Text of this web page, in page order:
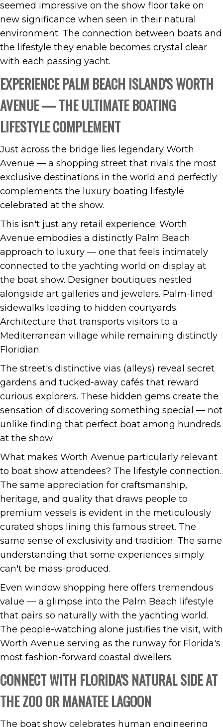
seemed impressive on the show floor take on
new significance when seen in their natural
environment. The connection between boats and
the lifestyle they enable becomes crystal clear
with each passing yacht.
EXPERIENCE PALM BEACH ISLAND'S WORTH
AVENUE — THE ULTIMATE BOATING
LIFESTYLE COMPLEMENT
Just across the bridge lies legendary Worth
Avenue — a shopping street that rivals the most
exclusive destinations in the world and perfectly
complements the luxury boating lifestyle
celebrated at the show.
This isn't just any retail experience. Worth
Avenue embodies a distinctly Palm Beach
approach to luxury — one that feels intimately
connected to the yachting world on display at
the boat show. Designer boutiques nestled
alongside art galleries and jewelers. Palm-lined
sidewalks leading to hidden courtyards.
Architecture that transports visitors to a
Mediterranean village while remaining distinctly
Floridian.
The street's distinctive vias (alleys) reveal secret
gardens and tucked-away cafés that reward
curious explorers. These hidden gems create the
sensation of discovering something special — not
unlike finding that perfect boat among hundreds
at the show.
What makes Worth Avenue particularly relevant
to boat show attendees? The lifestyle connection.
The same appreciation for craftsmanship,
heritage, and quality that draws people to
premium vessels is evident in the meticulously
curated shops lining this famous street. The
same sense of exclusivity and tradition. The same
understanding that some experiences simply
can't be mass-produced.
Even window shopping here offers tremendous
value — a glimpse into the Palm Beach lifestyle
that pairs so naturally with the yachting world.
The people-watching alone justifies the visit, with
Worth Avenue serving as the runway for Florida's
most fashion-forward coastal dwellers.
CONNECT WITH FLORIDA'S NATURAL SIDE AT
THE ZOO OR MANATEE LAGOON
The boat show celebrates human engineering